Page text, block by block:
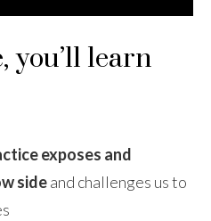
you’ll learn
exposes and
sideand challenges us to